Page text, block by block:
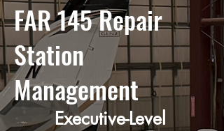
FAR 145 Repair
Station
Management
Executive-Level